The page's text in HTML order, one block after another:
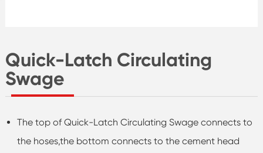
Quick-Latch Circulating
Swage
The top of Quick-Latch Circulating Swage connects to
the hoses,the bottom connects to the cement head